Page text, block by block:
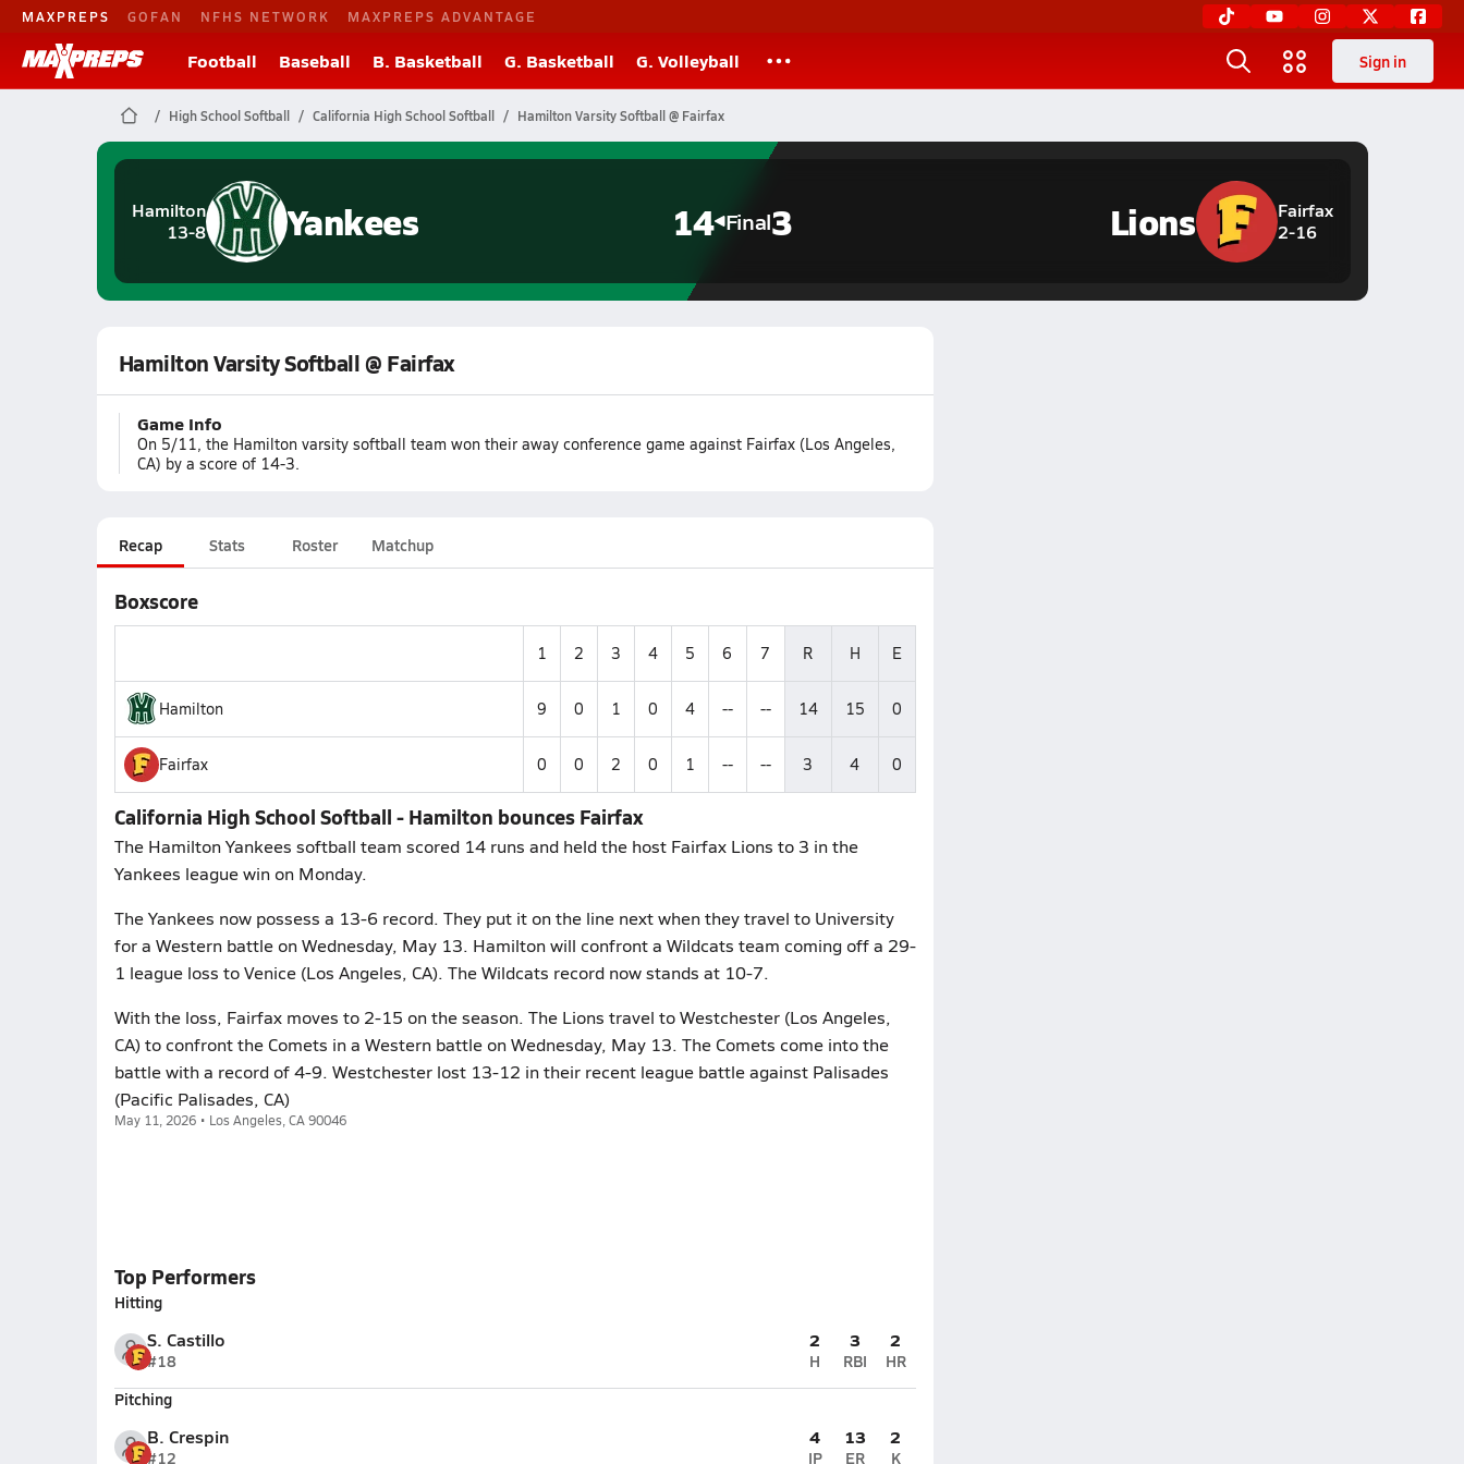
MAXPREPS GOFAN NFHS NETWORK MAXPREPS ADVANTAGE
Football Baseball B. Basketball G. Basketball G. Volleyball Sign in
High School Softball California High School Softball Hamilton Varsity Softball @ Fairfax
Hamilton
13-8
Yankees 14 Final3
Fairfax
2-16
Lions
Hamilton Varsity Softball @ Fairfax
Game Info
On 5/11, the Hamilton varsity softball team won their away conference game against Fairfax (Los Angeles,
CA) by a score of 14-3.
Recap Stats Roster Matchup
Boxscore
1 2 3 4 5 6 7 R H E
Hamilton 9 0 1 0 4 -- -- 14 15 0
Fairfax 0 0 2 0 1 -- -- 3 4 0
California High School Softball - Hamilton bounces Fairfax
The Hamilton Yankees softball team scored 14 runs and held the host Fairfax Lions to 3 in the
Yankees league win on Monday.
The Yankees now possess a 13-6 record. They put it on the line next when they travel to University
for a Western battle on Wednesday, May 13. Hamilton will confront a Wildcats team coming off a 29-
1 league loss to Venice (Los Angeles, CA). The Wildcats record now stands at 10-7.
With the loss, Fairfax moves to 2-15 on the season. The Lions travel to Westchester (Los Angeles,
CA) to confront the Comets in a Western battle on Wednesday, May 13. The Comets come into the
battle with a record of 4-9. Westchester lost 13-12 in their recent league battle against Palisades
(Pacific Palisades, CA)
May 11, 2026 • Los Angeles, CA 90046
Top Performers
Hitting
S. Castillo
#18
2
H
3
RBI
2
HR
Pitching
B. Crespin
#12
4
IP
13
ER
2
K